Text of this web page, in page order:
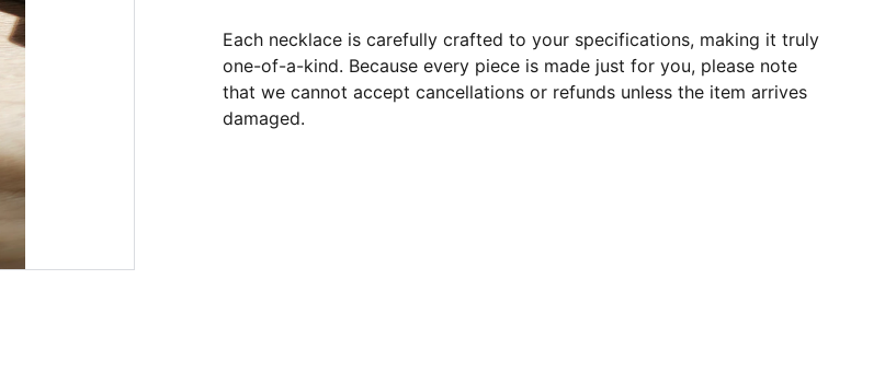
Each necklace is carefully crafted to your specifications, making it truly
one-of-a-kind. Because every piece is made just for you, please note
that we cannot accept cancellations or refunds unless the item arrives
damaged.